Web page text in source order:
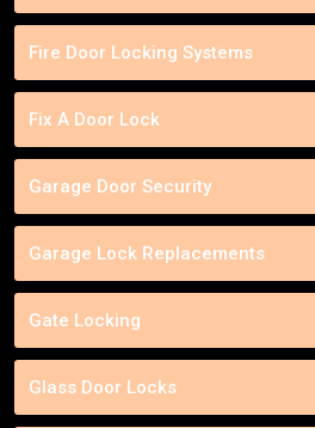
Fire Door Locking Systems
Fix A Door Lock
Garage Door Security
Garage Lock Replacements
Gate Locking
Glass Door Locks